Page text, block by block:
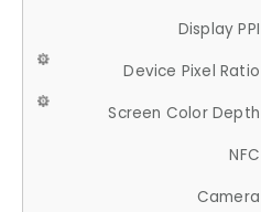
Display PPI
Device Pixel Ratio
Screen Color Depth
NFC
Camera